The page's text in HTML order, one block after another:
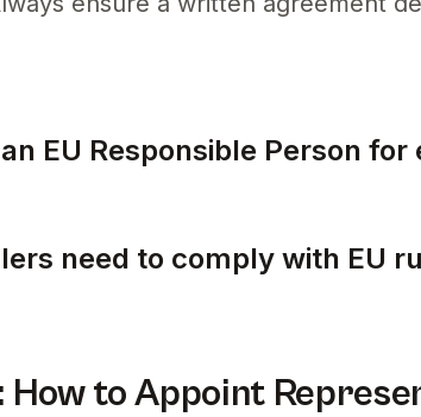
EU Responsible Person for
need to comply with EU
How to Appoint